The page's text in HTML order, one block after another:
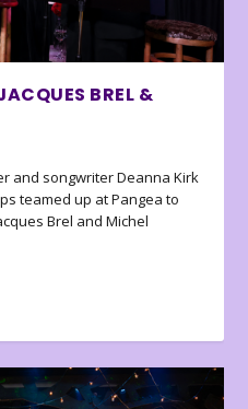
BREL &
and songwriter Deanna Kirk
teamed up at Pangea to
Brel and Michel